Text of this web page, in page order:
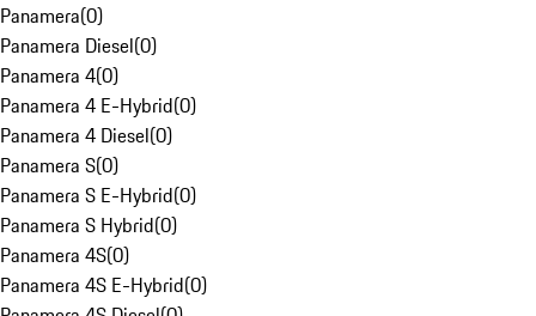
Panamera(0)
Panamera Diesel(0)
Panamera 4(0)
Panamera 4 E-Hybrid(0)
Panamera 4 Diesel(0)
Panamera S(0)
Panamera S E-Hybrid(0)
Panamera S Hybrid(0)
Panamera 4S(0)
Panamera 4S E-Hybrid(0)